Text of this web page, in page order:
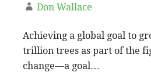
Don Wallace
Achieving a global goal to
trillion trees as part of the
change—a goal…